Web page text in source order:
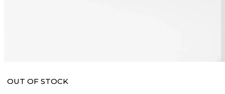
OUT OF STOCK